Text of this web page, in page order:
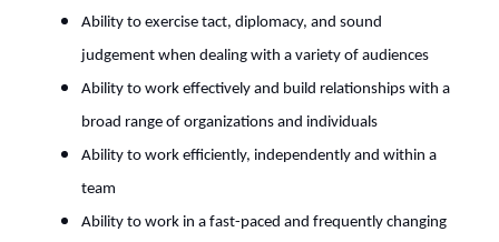
Ability to exercise tact, diplomacy, and sound
judgement when dealing with a variety of audiences
Ability to work effectively and build relationships with a
broad range of organizations and individuals
Ability to work efficiently, independently and within a
team
Ability to work in a fast-paced and frequently changing